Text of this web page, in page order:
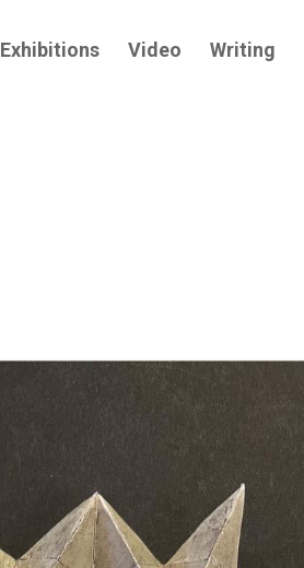
Exhibitions Video Writing